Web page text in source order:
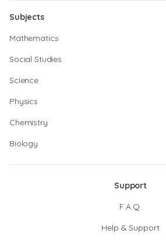
Subjects
Mathematics
Social Studies
Science
Physics
Chemistry
Biology
Support
F.A.Q.
Help & Support